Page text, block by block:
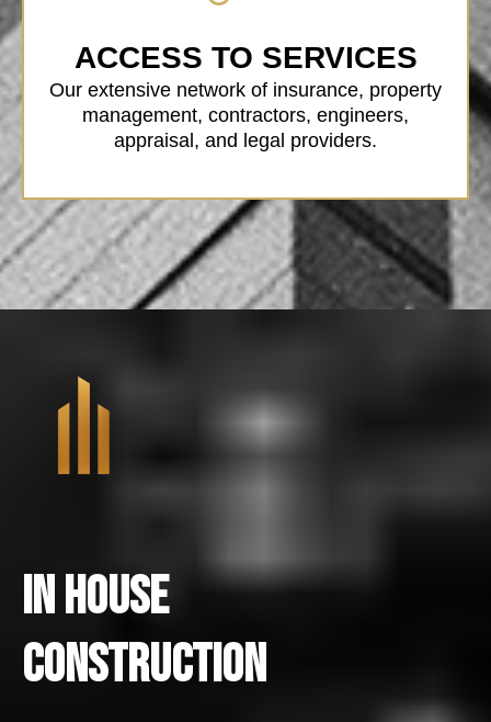
ACCESS TO SERVICES
Our extensive network of insurance, property
management, contractors, engineers,
appraisal, and legal providers.
In House
Construction